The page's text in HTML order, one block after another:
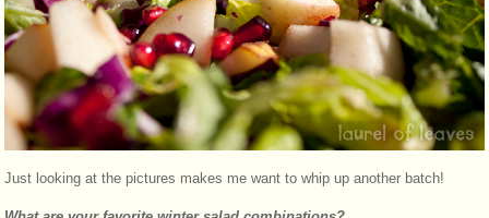
Just looking at the pictures makes me want to whip up another batch!